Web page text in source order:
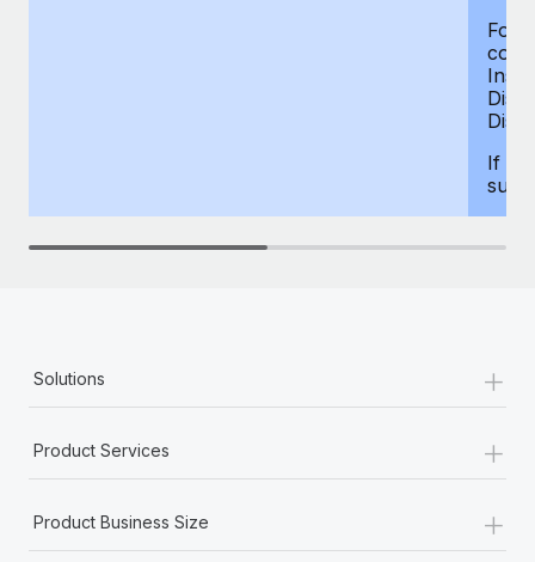
For
If
Solutions +
Product Services +
Product Business Size +